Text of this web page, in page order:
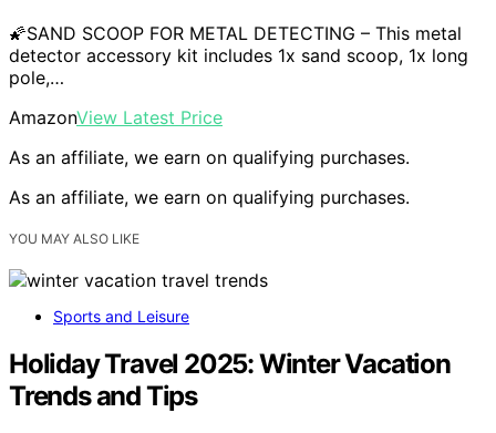
🌠SAND SCOOP FOR METAL DETECTING – This metal
detector accessory kit includes 1x sand scoop, 1x long
pole,…
AmazonView Latest Price
As an affiliate, we earn on qualifying purchases.
As an affiliate, we earn on qualifying purchases.
YOU MAY ALSO LIKE
Sports and Leisure
Holiday Travel 2025: Winter Vacation
Trends and Tips